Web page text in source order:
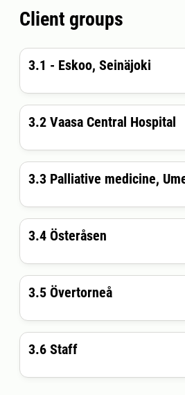
Client groups
3.1 - Eskoo, Seinäjoki
3.2 Vaasa Central Hospital
3.3 Palliative medicine,
3.4 Österåsen
3.5 Övertorneå
3.6 Staff